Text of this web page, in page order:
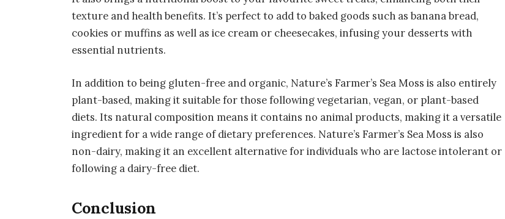
texture and health benefits. It’s perfect to add to baked goods such as banana bread,
cookies or muffins as well as ice cream or cheesecakes, infusing your desserts with
essential nutrients.
In addition to being gluten-free and organic, Nature’s Farmer’s Sea Moss is also entirely
plant-based, making it suitable for those following vegetarian, vegan, or plant-based
diets. Its natural composition means it contains no animal products, making it a versatile
ingredient for a wide range of dietary preferences. Nature’s Farmer’s Sea Moss is also
non-dairy, making it an excellent alternative for individuals who are lactose intolerant or
following a dairy-free diet.
Conclusion